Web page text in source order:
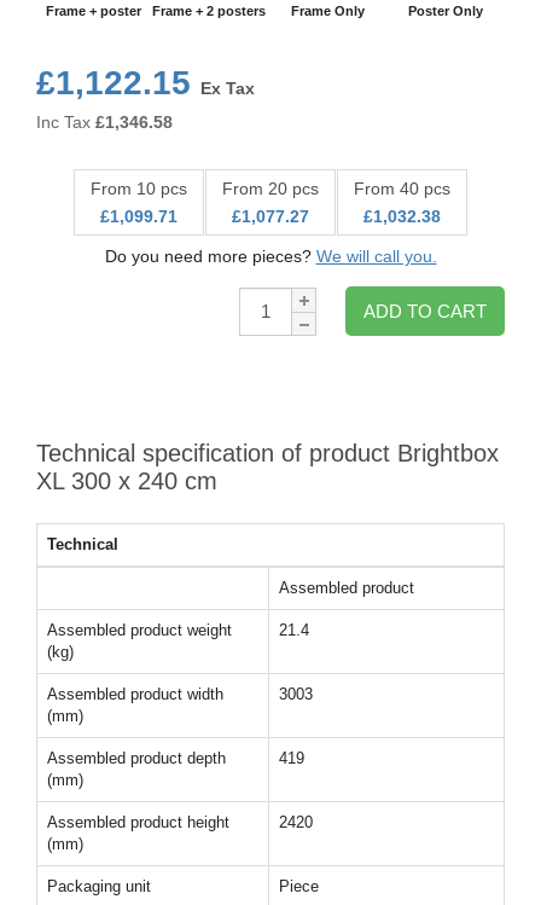
Frame + poster Frame + 2 posters Frame Only Poster Only
£1,122.15
Ex Tax
Inc Tax £1,346.58
From 10 pcs
£1,099.71
From 20 pcs
£1,077.27
From 40 pcs
£1,032.38
Do you need more pieces? We will call you.
Qty:
ADD TO CART
Technical specification of product Brightbox
XL 300 x 240 cm
Technical
Assembled product
Assembled product weight
(kg)
21.4
Assembled product width
(mm)
3003
Assembled product depth
(mm)
419
Assembled product height
(mm)
2420
Packaging unit Piece